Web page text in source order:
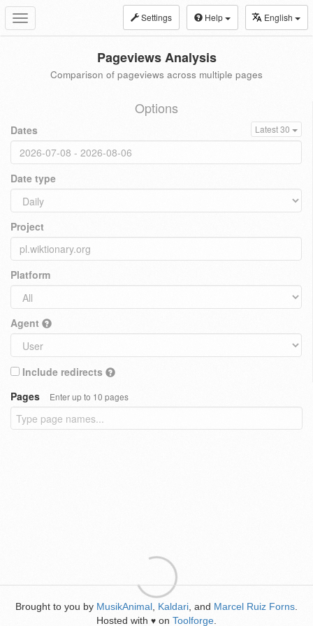
Toggle
navigation
Settings Help English
Pageviews Analysis
Comparison of pageviews across multiple pages
Options
Dates Latest 30
Date type
Project
Platform
Agent
Include redirects
Pages
Enter up to 10 pages
Brought to you by MusikAnimal Kaldari , and Marcel Ruiz Forns
Hosted with ♥ on Toolforge